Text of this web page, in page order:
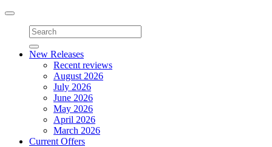
Toggle
navigation
New Releases
Recent reviews
August 2026
July 2026
June 2026
May 2026
April 2026
March 2026
Current Offers